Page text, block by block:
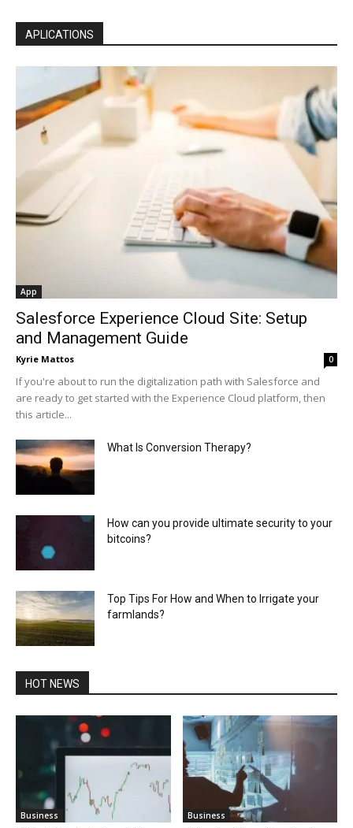
APLICATIONS
App
Salesforce Experience Cloud Site: Setup
and Management Guide
Kyrie Mattos 0
If you're about to run the digitalization path with Salesforce and
are ready to get started with the Experience Cloud platform, then
this article...
What Is Conversion Therapy?
How can you provide ultimate security to your
bitcoins?
Top Tips For How and When to Irrigate your
farmlands?
HOT NEWS
Business Business